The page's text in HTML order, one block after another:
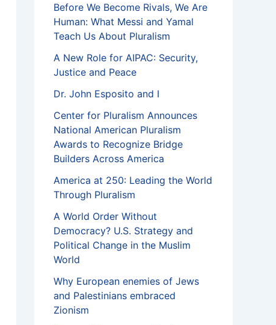
Before We Become Rivals, We Are
Human: What Messi and Yamal
Teach Us About Pluralism
A New Role for AIPAC: Security,
Justice and Peace
Dr. John Esposito and I
Center for Pluralism Announces
National American Pluralism
Awards to Recognize Bridge
Builders Across America
America at 250: Leading the World
Through Pluralism
A World Order Without
Democracy? U.S. Strategy and
Political Change in the Muslim
World
Why European enemies of Jews
and Palestinians embraced
Zionism